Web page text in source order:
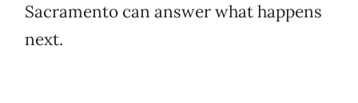
Sacramento can answer what happens
next.